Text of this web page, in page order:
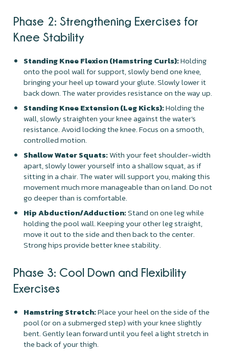
Phase 2: Strengthening Exercises for
Knee Stability
Standing Knee Flexion (Hamstring Curls):Holding
onto the pool wall for support, slowly bend one knee,
bringing your heel up toward your glute. Slowly lower it
back down. The water provides resistance on the way up.
Standing Knee Extension (Leg Kicks):Holding the
wall, slowly straighten your knee against the water’s
resistance. Avoid locking the knee. Focus on a smooth,
controlled motion.
Shallow Water Squats:With your feet shoulder-width
apart, slowly lower yourself into a shallow squat, as if
sitting in a chair. The water will support you, making this
movement much more manageable than on land. Do not
go deeper than is comfortable.
Hip Abduction/Adduction:Stand on one leg while
holding the pool wall. Keeping your other leg straight,
move it out to the side and then back to the center.
Strong hips provide better knee stability.
Phase 3: Cool Down and Flexibility
Exercises
Hamstring Stretch:Place your heel on the side of the
pool (or on a submerged step) with your knee slightly
bent. Gently lean forward until you feel a light stretch in
the back of your thigh.